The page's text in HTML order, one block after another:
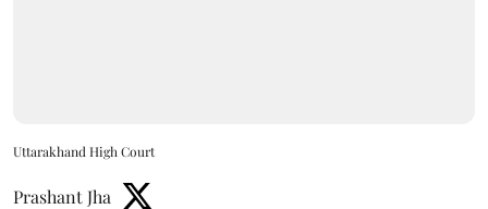
Uttarakhand High Court
Prashant Jha